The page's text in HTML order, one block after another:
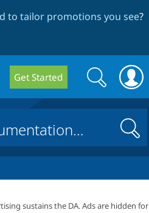
to tailor promotions you see?
Get Started
Search
form
Search
Search
sustains the DA. Ads are hidden for